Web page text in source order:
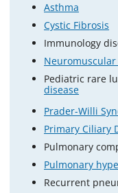
Asthma
Cystic Fibrosis
Immunology
Pediatric rare
disease
Prader-Willi
Primary Ciliary
Pulmonary
Pulmonary
Recurrent